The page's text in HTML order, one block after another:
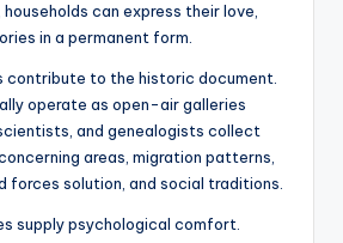
can express their love,
in a permanent form.
contribute to the historic document.
operate as open-air galleries
and genealogists collect
areas, migration patterns,
forces solution, and social traditions.
supply psychological comfort.